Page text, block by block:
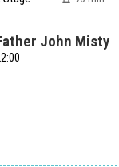
John Misty